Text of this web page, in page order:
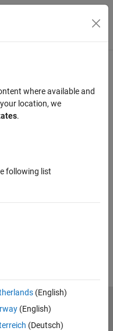
Menu Toggle
information?
where available and
location, we
.
following list
(English)
(English)
(Deutsch)
Policy
Preventing Piracy
Act Transparency Statement